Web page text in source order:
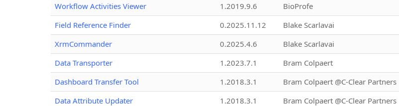
Workflow Activities Viewer
1.2019.9.6 BioProfe
Field Reference Finder
0.2025.11.12 Blake Scarlavai
XrmCommander
0.2025.4.6 Blake Scarlavai
Data Transporter
1.2023.7.1 Bram Colpaert
Dashboard Transfer Tool
1.2018.3.1 Bram Colpaert @C-Clear Partners
Data Attribute Updater
1.2018.3.1 Bram Colpaert @C-Clear Partners